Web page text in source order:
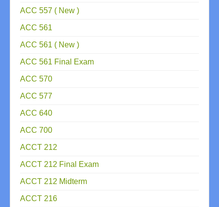
ACC 557 ( New )
ACC 561
ACC 561 ( New )
ACC 561 Final Exam
ACC 570
ACC 577
ACC 640
ACC 700
ACCT 212
ACCT 212 Final Exam
ACCT 212 Midterm
ACCT 216